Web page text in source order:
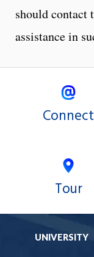
should contact
assistance in
Connect
Tour
UNIVERSITY